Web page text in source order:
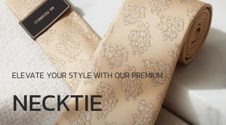
ELEVATE YOUR STYLE WITH OUR PREMIUM.
NECKTIE